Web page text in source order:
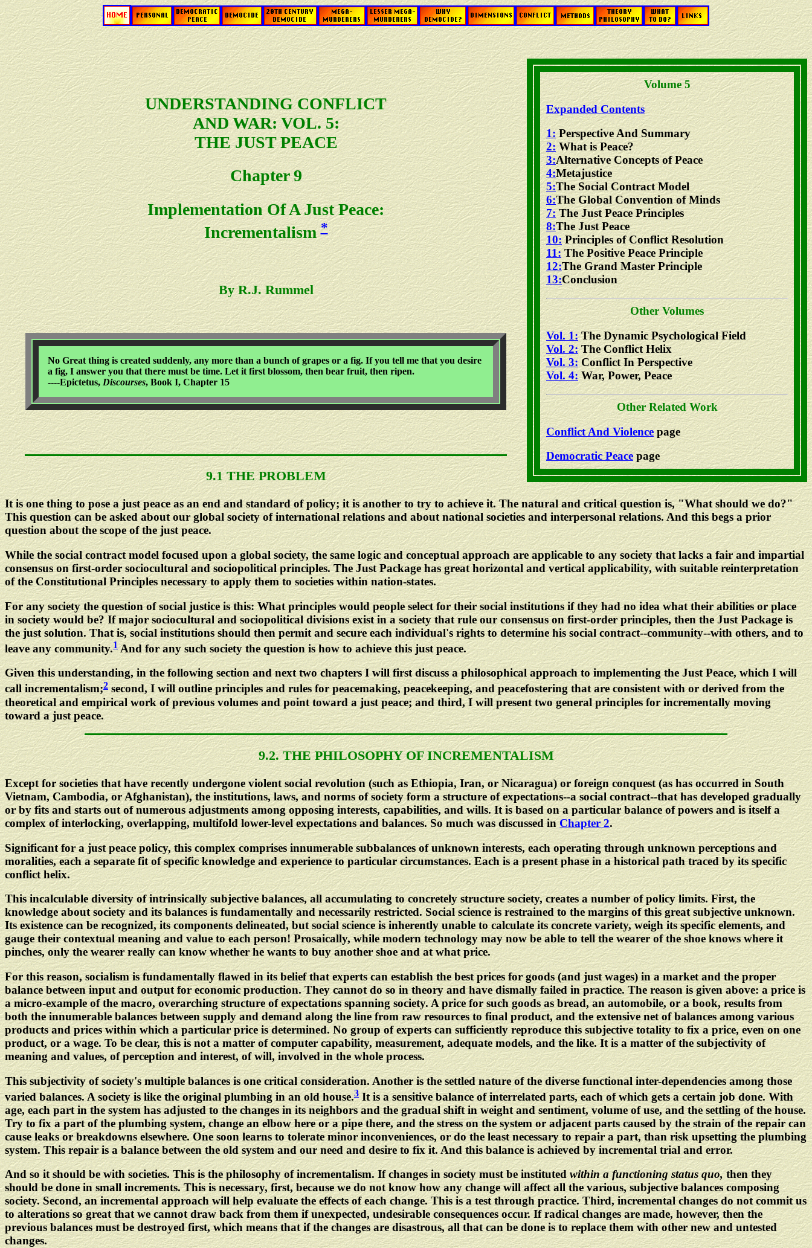
Volume 5
Expanded Contents
1:Perspective And Summary
2:What is Peace?
3:Alternative Concepts of Peace
4:Metajustice
5:The Social Contract Model
6:The Global Convention of Minds
7:The Just Peace Principles
8:The Just Peace
10:Principles of Conflict Resolution
11:The Positive Peace Principle
12:The Grand Master Principle
13:Conclusion
Other Volumes
Vol. 1:The Dynamic Psychological Field
Vol. 2:The Conflict Helix
Vol. 3:Conflict In Perspective
Vol. 4:War, Power, Peace
Other Related Work
Conflict And Violencepage
Democratic Peacepage
UNDERSTANDING CONFLICT
AND WAR: VOL. 5:
THE JUST PEACE
Chapter 9
Implementation Of A Just Peace:
Incrementalism*
By R.J. Rummel
No Great thing is created suddenly, any more than a bunch of grapes or a fig. If you tell me that you desire
a fig, I answer you that there must be time. Let it first blossom, then bear fruit, then ripen.
----Epictetus, Discourses, Book I, Chapter 15
9.1 THE PROBLEM
It is one thing to pose a just peace as an end and standard of policy; it is another to try to achieve it. The natural and critical question is, "What should we do?"
This question can be asked about our global society of international relations and about national societies and interpersonal relations. And this begs a prior
question about the scope of the just peace.
While the social contract model focused upon a global society, the same logic and conceptual approach are applicable to any society that lacks a fair and impartial
consensus on first-order sociocultural and sociopolitical principles. The Just Package has great horizontal and vertical applicability, with suitable reinterpretation
of the Constitutional Principles necessary to apply them to societies within nation-states.
For any society the question of social justice is this: What principles would people select for their social institutions if they had no idea what their abilities or place
in society would be? If major sociocultural and sociopolitical divisions exist in a society that rule our consensus on first-order principles, then the Just Package is
the just solution. That is, social institutions should then permit and secure each individual's rights to determine his social contract--community--with others, and to
leave any community.1And for any such society the question is how to achieve this just peace.
Given this understanding, in the following section and next two chapters I will first discuss a philosophical approach to implementing the Just Peace, which I will
call incrementalism;2second, I will outline principles and rules for peacemaking, peacekeeping, and peacefostering that are consistent with or derived from the
theoretical and empirical work of previous volumes and point toward a just peace; and third, I will present two general principles for incrementally moving
toward a just peace.
9.2. THE PHILOSOPHY OF INCREMENTALISM
Except for societies that have recently undergone violent social revolution (such as Ethiopia, Iran, or Nicaragua) or foreign conquest (as has occurred in South
Vietnam, Cambodia, or Afghanistan), the institutions, laws, and norms of society form a structure of expectations--a social contract--that has developed gradually
or by fits and starts out of numerous adjustments among opposing interests, capabilities, and wills. It is based on a particular balance of powers and is itself a
complex of interlocking, overlapping, multifold lower-level expectations and balances. So much was discussed inChapter 2.
Significant for a just peace policy, this complex comprises innumerable subbalances of unknown interests, each operating through unknown perceptions and
moralities, each a separate fit of specific knowledge and experience to particular circumstances. Each is a present phase in a historical path traced by its specific
conflict helix.
This incalculable diversity of intrinsically subjective balances, all accumulating to concretely structure society, creates a number of policy limits. First, the
knowledge about society and its balances is fundamentally and necessarily restricted. Social science is restrained to the margins of this great subjective unknown.
Its existence can be recognized, its components delineated, but social science is inherently unable to calculate its concrete variety, weigh its specific elements, and
gauge their contextual meaning and value to each person! Prosaically, while modern technology may now be able to tell the wearer of the shoe knows where it
pinches, only the wearer really can know whether he wants to buy another shoe and at what price.
For this reason, socialism is fundamentally flawed in its belief that experts can establish the best prices for goods (and just wages) in a market and the proper
balance between input and output for economic production. They cannot do so in theory and have dismally failed in practice. The reason is given above: a price is
a micro-example of the macro, overarching structure of expectations spanning society. A price for such goods as bread, an automobile, or a book, results from
both the innumerable balances between supply and demand along the line from raw resources to final product, and the extensive net of balances among various
products and prices within which a particular price is determined. No group of experts can sufficiently reproduce this subjective totality to fix a price, even on one
product, or a wage. To be clear, this is not a matter of computer capability, measurement, adequate models, and the like. It is a matter of the subjectivity of
meaning and values, of perception and interest, of will, involved in the whole process.
This subjectivity of society's multiple balances is one critical consideration. Another is the settled nature of the diverse functional inter-dependencies among those
varied balances. A society is like the original plumbing in an old house.3It is a sensitive balance of interrelated parts, each of which gets a certain job done. With
age, each part in the system has adjusted to the changes in its neighbors and the gradual shift in weight and sentiment, volume of use, and the settling of the house.
Try to fix a part of the plumbing system, change an elbow here or a pipe there, and the stress on the system or adjacent parts caused by the strain of the repair can
cause leaks or breakdowns elsewhere. One soon learns to tolerate minor inconveniences, or do the least necessary to repair a part, than risk upsetting the plumbing
system. This repair is a balance between the old system and our need and desire to fix it. And this balance is achieved by incremental trial and error.
And so it should be with societies. This is the philosophy of incrementalism. If changes in society must be institutedwithin a functioning status quo,then they
should be done in small increments. This is necessary, first, because we do not know how any change will affect all the various, subjective balances composing
society. Second, an incremental approach will help evaluate the effects of each change. This is a test through practice. Third, incremental changes do not commit us
to alterations so great that we cannot draw back from them if unexpected, undesirable consequences occur. If radical changes are made, however, then the
previous balances must be destroyed first, which means that if the changes are disastrous, all that can be done is to replace them with other new and untested
changes.